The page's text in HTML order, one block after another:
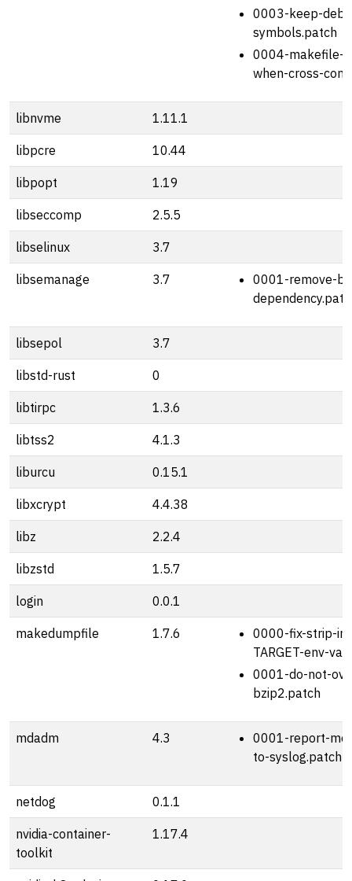
0003-keep-
symbols.patch
0004-makefile-
when-cross-
libnvme 1.11.1
libpcre 10.44
libpopt 1.19
libseccomp 2.5.5
libselinux 3.7
libsemanage 3.7
0001-remove-
libsepol 3.7
libstd-rust 0
libtirpc 1.3.6
libtss2 4.1.3
liburcu 0.15.1
libxcrypt 4.4.38
libz 2.2.4
libzstd 1.5.7
login 0.0.1
makedumpfile 1.7.6
0000-fix-strip-
TARGET-env-
0001-do-not-
bzip2.patch
mdadm 4.3
0001-report-
to-syslog.patch
netdog 0.1.1
nvidia-container-
toolkit
1.17.4